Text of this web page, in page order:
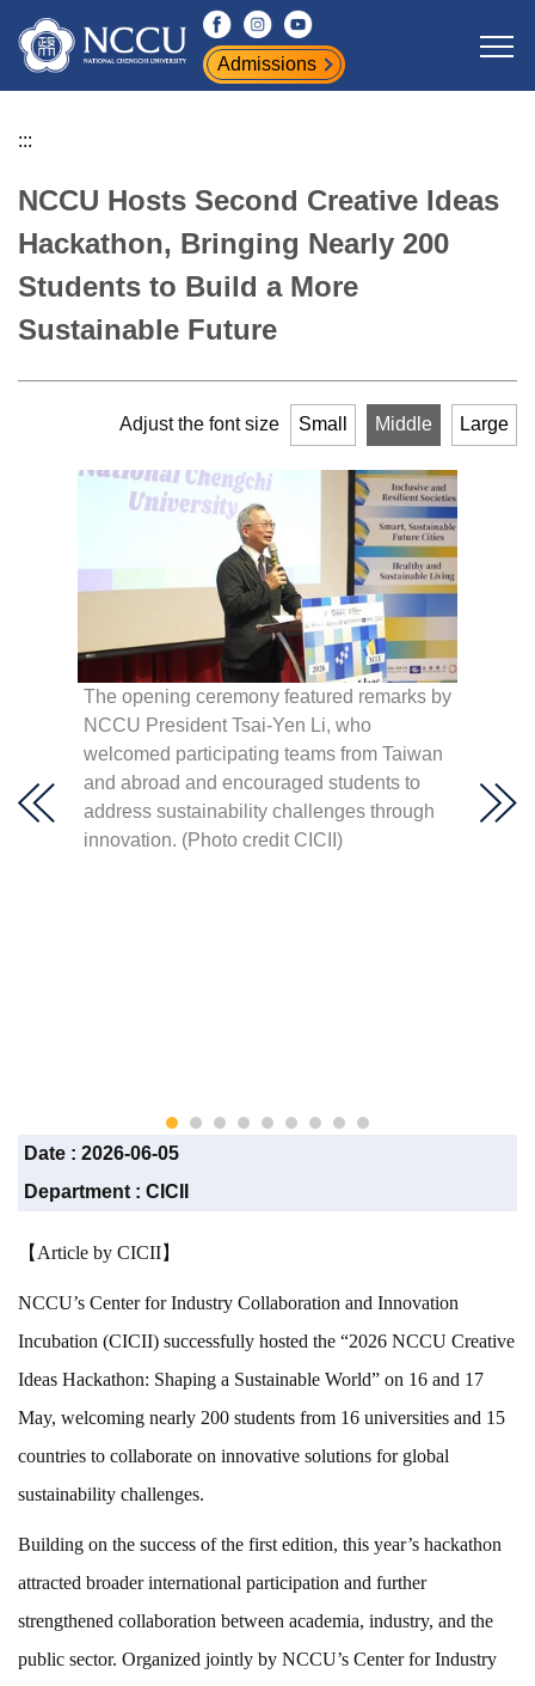
Jump
to
the
content
Admissions
:::
NCCU Hosts Second Creative Ideas
Hackathon, Bringing Nearly 200
Students to Build a More
Sustainable Future
Adjust the font size Small Middle Large
and
The opening ceremony featured remarks by
NCCU President Tsai-Yen Li, who
welcomed participating teams from Taiwan
and abroad and encouraged students to
address sustainability challenges through
innovation. (Photo credit CICII)
Youth
Date : 2026-06-05
Department : CICII
【Article by CICII】
NCCU’s Center for Industry Collaboration and Innovation
Incubation (CICII) successfully hosted the “2026 NCCU Creative
Ideas Hackathon: Shaping a Sustainable World” on 16 and 17
May, welcoming nearly 200 students from 16 universities and 15
countries to collaborate on innovative solutions for global
sustainability challenges.
Building on the success of the first edition, this year’s hackathon
attracted broader international participation and further
strengthened collaboration between academia, industry, and the
public sector. Organized jointly by NCCU’s Center for Industry